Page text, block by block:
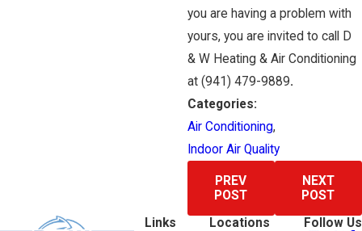
you are having a problem with
yours, you are invited to call D
& W Heating & Air Conditioning
at (941) 479-9889.
Categories:
Air Conditioning,
Indoor Air Quality
PREV
POST
NEXT
POST
Links
Locations
Follow Us